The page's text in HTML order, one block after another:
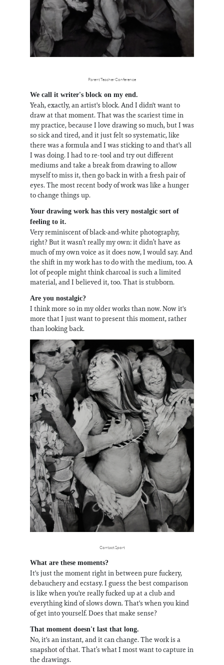
Parent Teacher Conference
We call it writer's block on my end.
Yeah, exactly, an artist's block. And I didn't want to
draw at that moment. That was the scariest time in
my practice, because I love drawing so much, but I was
so sick and tired, and it just felt so systematic, like
there was a formula and I was sticking to and that's all
I was doing. I had to re-tool and try out different
mediums and take a break from drawing to allow
myself to miss it, then go back in with a fresh pair of
eyes. The most recent body of work was like a hunger
to change things up.
Your drawing work has this very nostalgic sort of
feeling to it.
Very reminiscent of black-and-white photography,
right? But it wasn’t really my own: it didn’t have as
much of my own voice as it does now, I would say. And
the shift in my work has to do with the medium, too. A
lot of people might think charcoal is such a limited
material, and I believed it, too. That is stubborn.
Are you nostalgic?
I think more so in my older works than now. Now it's
more that I just want to present this moment, rather
than looking back.
Contact Sport
What are these moments?
It's just the moment right in between pure fuckery,
debauchery and ecstasy. I guess the best comparison
is like when you're really fucked up at a club and
everything kind of slows down. That's when you kind
of get into yourself. Does that make sense?
That moment doesn't last that long.
No, it's an instant, and it can change. The work is a
snapshot of that. That’s what I most want to capture in
the drawings.